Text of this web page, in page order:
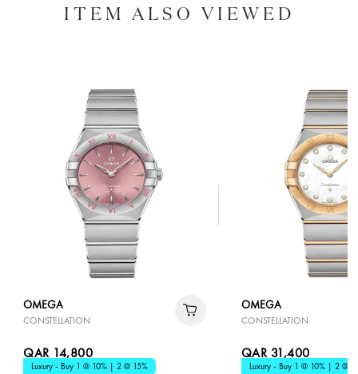
ITEM ALSO VIEWED
OMEGA
CONSTELLATION
QAR 14,800
Luxury - Buy 1 @ 10% | 2 @ 15%
OMEGA
CONSTELLATION
QAR 31,400
Luxury - Buy 1 @ 10% | 2 @